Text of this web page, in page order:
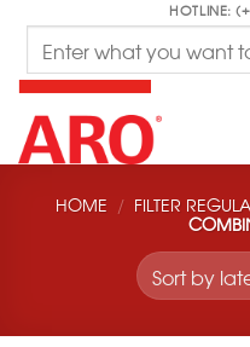
content
HOTLINE:
HOME / FILTER